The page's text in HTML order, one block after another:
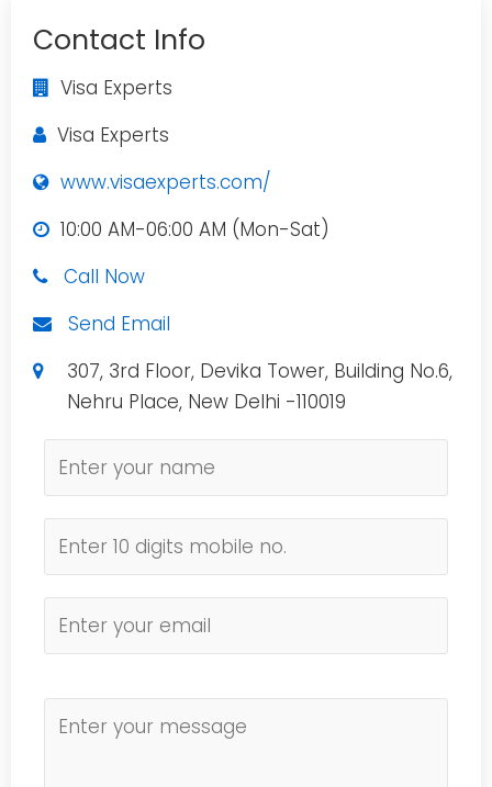
Contact Info
Visa Experts
Visa Experts
www.visaexperts.com/
10:00 AM-06:00 AM (Mon-Sat)
Call Now
Send Email
307, 3rd Floor, Devika Tower, Building No.6,
Nehru Place, New Delhi -110019